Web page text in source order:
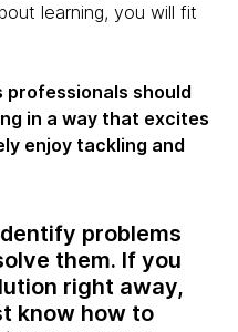
learning, you will fit
professionals should
in a way that excites
enjoy tackling and
problems
them. If you
right away,
know how to